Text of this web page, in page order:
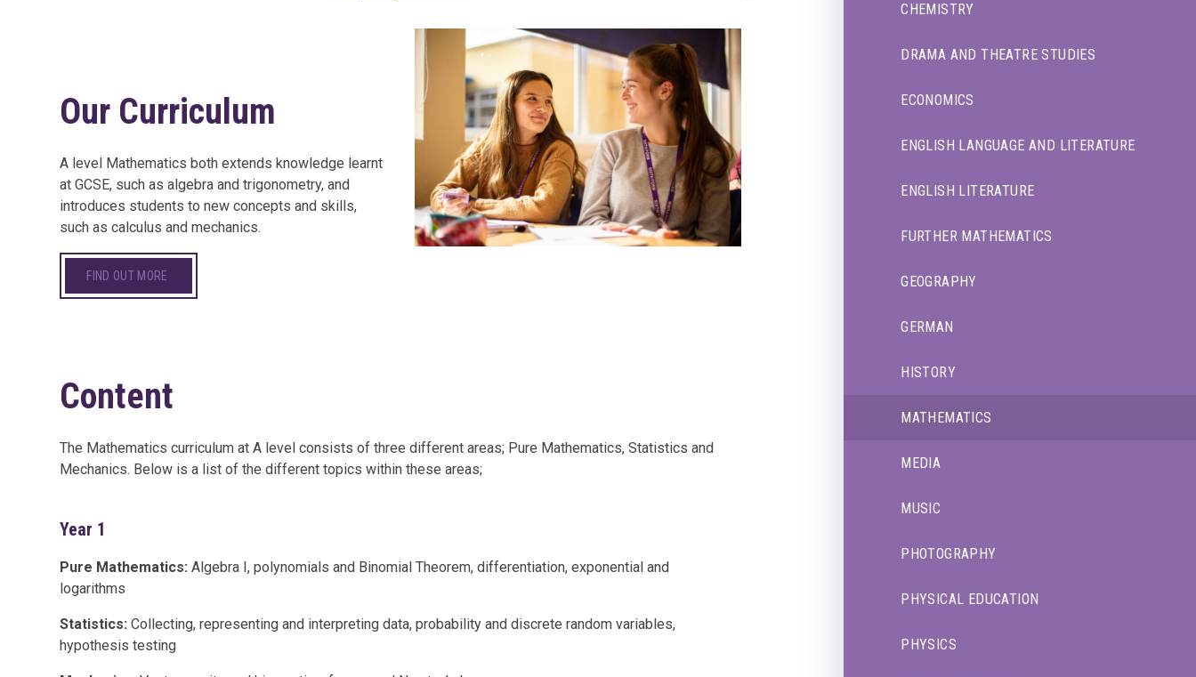
Our Curriculum
A level Mathematics both extends knowledge learnt
at GCSE, such as algebra and trigonometry, and
introduces students to new concepts and skills,
such as calculus and mechanics.
FIND OUT MORE
Content
The Mathematics curriculum at A level consists of three different areas; Pure Mathematics, Statistics and
Mechanics. Below is a list of the different topics within these areas;
Year 1
Pure Mathematics:Algebra I, polynomials and Binomial Theorem, differentiation, exponential and
logarithms
Statistics: Collecting, representing and interpreting data, probability and discrete random variables,
hypothesis testing
CHEMISTRY
DRAMA AND THEATRE STUDIES
ECONOMICS
ENGLISH LANGUAGE AND LITERATURE
ENGLISH LITERATURE
FURTHER MATHEMATICS
GEOGRAPHY
GERMAN
HISTORY
MATHEMATICS
MEDIA
MUSIC
PHOTOGRAPHY
PHYSICAL EDUCATION
PHYSICS